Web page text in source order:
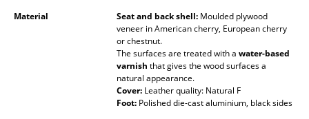
Clocks
Figures & Miniatures
Material
Seat and back shell: Moulded plywood
veneer in American cherry, European cherry
or chestnut.
The surfaces are treated with a water-based
varnish that gives the wood surfaces a
natural appearance.
Cover: Leather quality: Natural F
Foot: Polished die-cast aluminium, black sides